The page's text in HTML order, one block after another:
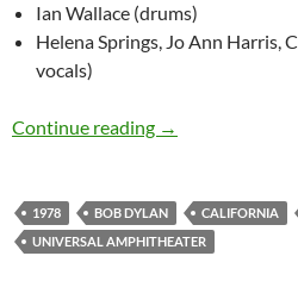
Ian Wallace (drums)
Helena Springs, Jo Ann Harris,
vocals)
Continue reading June 1: Bob
→
1978 BOB DYLAN CALIFORNIA
UNIVERSAL AMPHITHEATER